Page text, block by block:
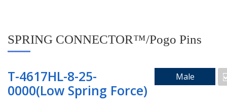
Right Angle Connector
Mating Pad
Two Piece Connector
SPRING CONNECTOR™/Pogo Pins
T-4617HL-8-25-
0000(Low Spring Force)
Male